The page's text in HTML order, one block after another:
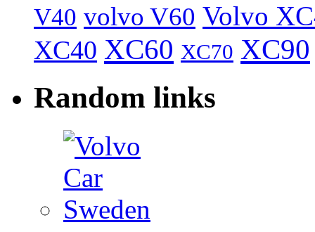
V40 volvo V60 Volvo
XC40 XC60 XC70 XC90
Random links